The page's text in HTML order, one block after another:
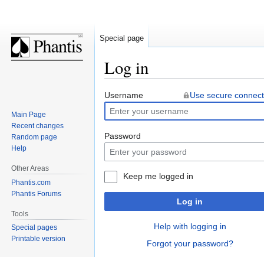
Log in
Jump
to
navigation
Jump
to
search
Username Use secure
Password
Keep me logged in
Log in
Help with logging in
Forgot your password?
Special page
Main Page
Recent changes
Random page
Help
Other Areas
Phantis.com
Phantis Forums
Tools
Special pages
Printable version